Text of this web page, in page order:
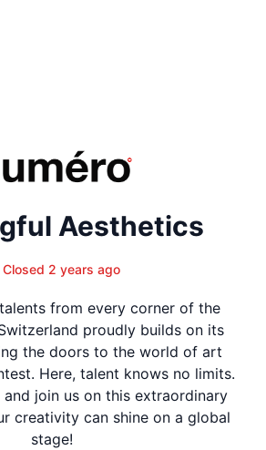
Aesthetics
Closed 2 years ago
from every corner of the
proudly builds on its
the doors to the world of art
Here, talent knows no limits.
join us on this extraordinary
creativity can shine on a global
stage!